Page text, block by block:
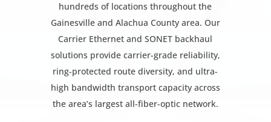
hundreds of locations throughout the
Gainesville and Alachua County area. Our
Carrier Ethernet and SONET backhaul
solutions provide carrier-grade reliability,
ring-protected route diversity, and ultra-
high bandwidth transport capacity across
the area’s largest all-fiber-optic network.